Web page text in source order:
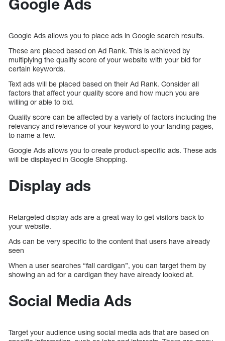
Google Ads
Google Ads allows you to place ads in Google search results.
These are placed based on Ad Rank. This is achieved by
multiplying the quality score of your website with your bid for
certain keywords.
Text ads will be placed based on their Ad Rank. Consider all
factors that affect your quality score and how much you are
willing or able to bid.
Quality score can be affected by a variety of factors including the
relevancy and relevance of your keyword to your landing pages,
to name a few.
Google Ads allows you to create product-specific ads. These ads
will be displayed in Google Shopping.
Display ads
Retargeted display ads are a great way to get visitors back to
your website.
Ads can be very specific to the content that users have already
seen
When a user searches “fall cardigan”, you can target them by
showing an ad for a cardigan they have already looked at.
Social Media Ads
Target your audience using social media ads that are based on